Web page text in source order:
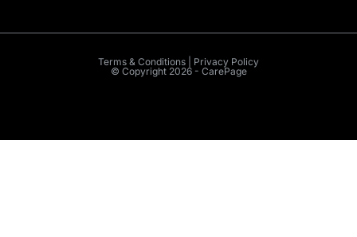
Terms & Conditions | Privacy Policy
© Copyright 2026 - CarePage